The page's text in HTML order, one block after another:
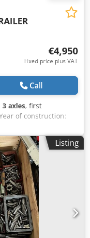
€4,950
Fixed price plus VAT
Call
3 axles, first
of construction:
left 11 mm right 10
3: left9 mm right 9
trailers! Dcsdpfx Adeu
Listing